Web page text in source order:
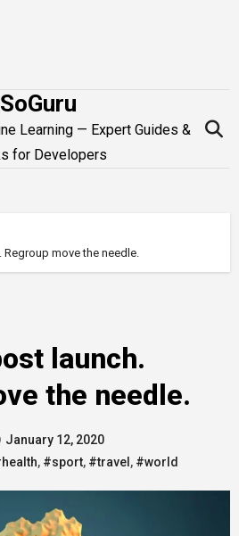
SoGuru
Learning — Expert Guides &
for Developers
move the needle.
launch.
the needle.
January 12, 2020
, #sport, #travel , #world